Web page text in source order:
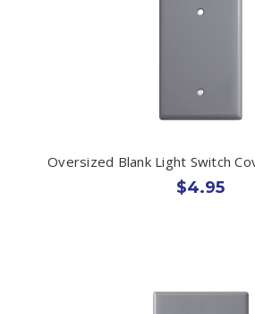
Oversized Blank Light Switch
$4.95